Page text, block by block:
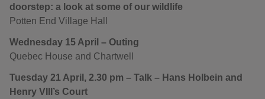
doorstep: a look at some of our wildlife
Potten End Village Hall
Wednesday 15 April – Outing
Quebec House and Chartwell
Tuesday 21 April, 2.30 pm – Talk – Hans Holbein and
Henry VIII’s Court